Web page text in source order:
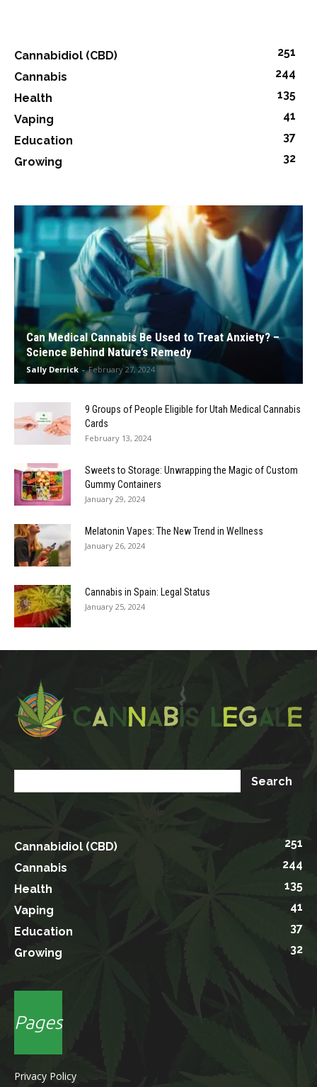
Cannabidiol (CBD)
251
Cannabis
244
Health
135
Vaping
41
Education
37
Growing
32
Can Medical Cannabis Be Used to Treat Anxiety? –
Science Behind Nature’s Remedy
Sally Derrick - February 27, 2024
9 Groups of People Eligible for Utah Medical Cannabis
Cards
February 13, 2024
Sweets to Storage: Unwrapping the Magic of Custom
Gummy Containers
January 29, 2024
Melatonin Vapes: The New Trend in Wellness
January 26, 2024
Cannabis in Spain: Legal Status
January 25, 2024
Cannabidiol (CBD)
251
Cannabis
244
Health
135
Vaping
41
Education
37
Growing
32
Pages
Privacy Policy